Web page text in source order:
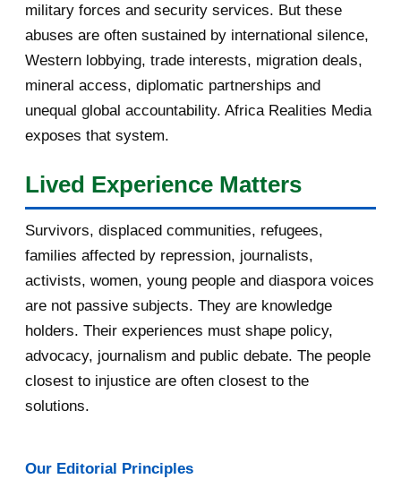
November 2016
October 2016
September 2016 3
July 2016
June 2016
May 2016
April 2016
March 2016 15
military forces and security services. But these
abuses are often sustained by international silence,
Western lobbying, trade interests, migration deals,
mineral access, diplomatic partnerships and
unequal global accountability. Africa Realities Media
exposes that system.
Lived Experience Matters
Survivors, displaced communities, refugees,
families affected by repression, journalists,
activists, women, young people and diaspora voices
are not passive subjects. They are knowledge
holders. Their experiences must shape policy,
advocacy, journalism and public debate. The people
closest to injustice are often closest to the
solutions.
Our Editorial Principles